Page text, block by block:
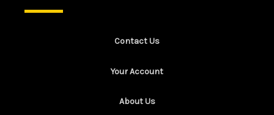
Contact Us
Your Account
About Us